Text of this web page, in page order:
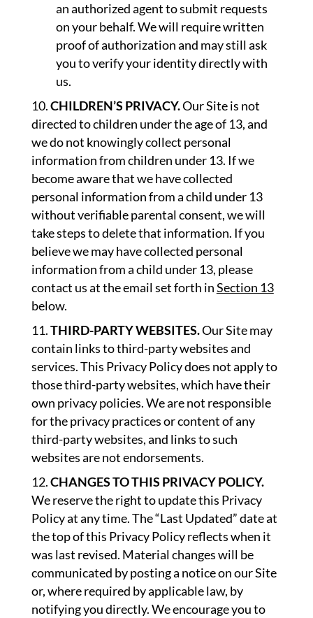
an authorized agent to submit requests
on your behalf. We will require written
proof of authorization and may still ask
you to verify your identity directly with
us.
CHILDREN’S PRIVACY.Our Site is not
directed to children under the age of 13, and
we do not knowingly collect personal
information from children under 13. If we
become aware that we have collected
personal information from a child under 13
without verifiable parental consent, we will
take steps to delete that information. If you
believe we may have collected personal
information from a child under 13, please
contact us at the email set forth inSection 13
below.
THIRD-PARTY WEBSITES.Our Site may
contain links to third-party websites and
services. This Privacy Policy does not apply to
those third-party websites, which have their
own privacy policies. We are not responsible
for the privacy practices or content of any
third-party websites, and links to such
websites are not endorsements.
CHANGES TO THIS PRIVACY POLICY.
We reserve the right to update this Privacy
Policy at any time. The “Last Updated” date at
the top of this Privacy Policy reflects when it
was last revised. Material changes will be
communicated by posting a notice on our Site
or, where required by applicable law, by
notifying you directly. We encourage you to